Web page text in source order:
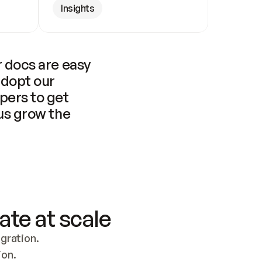
Insights
are easy
our
to get
grow the
at scale